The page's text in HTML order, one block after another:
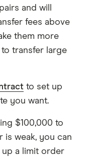
and will
fees above
them more
transfer large
to set up
you want.
$100,000 to
is weak, you can
up a limit order